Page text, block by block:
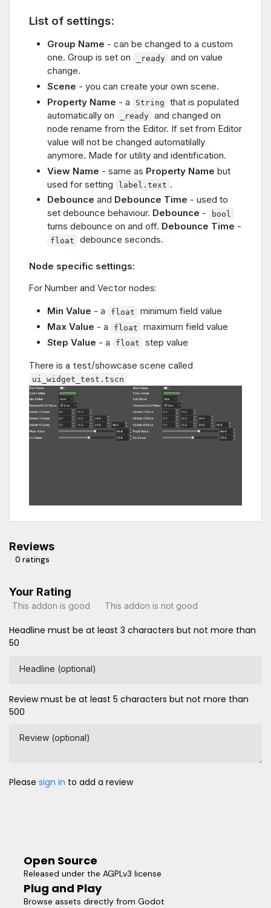
List of settings:
Group Name - can be changed to a custom
one. Group is set on
_ready and on value
change.
Scene - you can create your own scene.
Property Name - a String
that is populated
automatically on
_ready and changed on
node rename from the Editor. If set from Editor
value will not be changed automatilally
anymore. Made for utility and identification.
View Name - same as Property Name but
used for setting
label.text .
Debounce and Debounce Time - used to
set debounce behaviour. Debounce - bool
turns debounce on and off. Debounce Time -
float debounce seconds.
Node specific settings:
For Number and Vector nodes:
Min Value - a float
minimum field value
Max Value - a float
maximum field value
Step Value - a float step value
There is a test/showcase scene called
ui_widget_test.tscn
Reviews
0 ratings
Your Rating
This addon is good This addon is not good
Headline must be at least 3 characters but not more than
50
Headline (optional)
Review must be at least 5 characters but not more than
500
Review (optional)
Please sign in to add a review
Open Source
Released under the AGPLv3 license
Plug and Play
Browse assets directly from Godot